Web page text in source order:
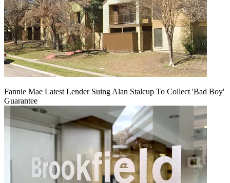
Fannie Mae Latest Lender Suing Alan Stalcup To Collect 'Bad Boy'
Guarantee